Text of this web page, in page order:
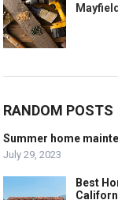
RANDOM POSTS
Summer home
July 29, 2023
Best